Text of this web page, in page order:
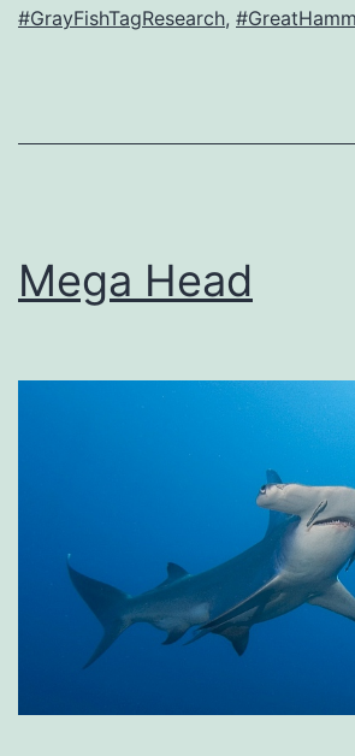
#GrayFishTagResearch,
Mega Head